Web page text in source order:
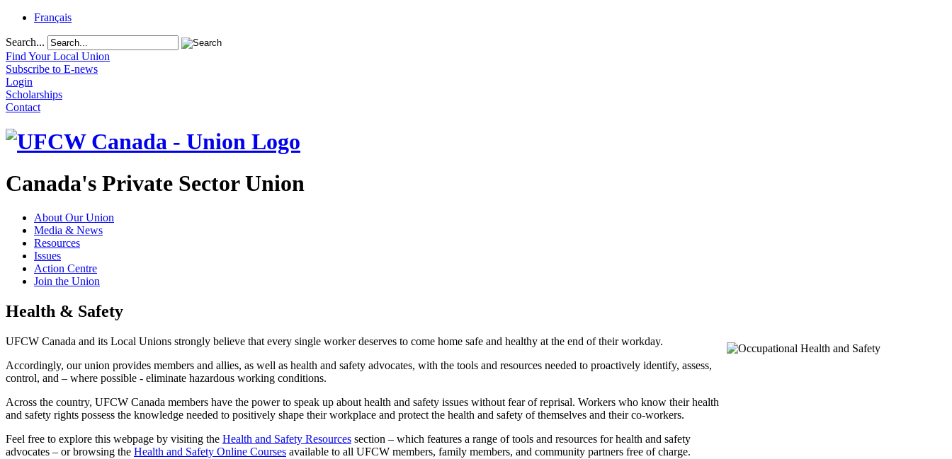
Français
Search...
Find Your Local Union
Subscribe to E-news
Login
Scholarships
Contact
Canada's Private Sector Union
About Our Union
Media & News
Resources
Issues
Action Centre
Join the Union
Health & Safety
UFCW Canada and its Local Unions strongly believe that every single worker deserves to come home safe and healthy at the end of their workday.
Accordingly, our union provides members and allies, as well as health and safety advocates, with the tools and resources needed to proactively identify, assess,
control, and – where possible - eliminate hazardous working conditions.
Across the country, UFCW Canada members have the power to speak up about health and safety issues without fear of reprisal. Workers who know their health
and safety rights possess the knowledge needed to positively shape their workplace and protect the health and safety of themselves and their co-workers.
Feel free to explore this webpage by visiting the Health and Safety Resources section – which features a range of tools and resources for health and safety
advocates – or browsing the Health and Safety Online Courses available to all UFCW members, family members, and community partners free of charge.